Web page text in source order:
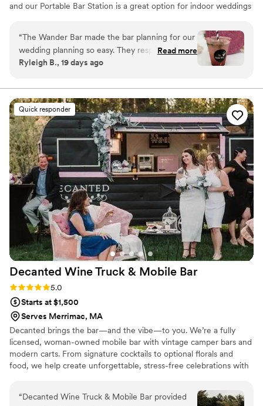
and our Portable Bar Station is a great option for indoor weddings
knowledgable TIPS Alcohol Safety Certfied bartenders. Whether
you’re planning your wedding bar service, engagement party,
Jack & Jill party, or rehearsal dinner, The Wander Bar is here to
help you shake things up. Some Bar Trailer dates are available for
dates.
“The Wander Bar made the bar planning for our
wedding planning so easy. They responded to
every question we had quickly, which meant a
day of our wedding, their bartenders created
decorative delicious drinks that our guests
couldn't stop talking about. They ran their
station smoothly and professionally. We'd
definitely recommend The Wander Bar to any
couple looking for a bar service that truly cares
about their event.”
Read more
Ryleigh B., 19 days ago
Quick responder
Decanted Wine Truck & Mobile Bar
Rating: 5.0 (2 reviews)
5.0
Starts at $1,500
Serves Merrimac, MA
Decanted brings the bar—and the vibe—to you. We’re a fully
licensed, woman-owned mobile bar with vintage camper bars and
modern carts. From signature cocktails to optional florals and
food, we help create unforgettable, stress-free celebrations with
“Decanted Wine Truck & Mobile Bar provided